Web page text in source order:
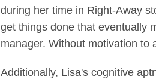
during her time in Right-Away
get things done that eventually
manager. Without motivation to
Additionally, Lisa's cognitive